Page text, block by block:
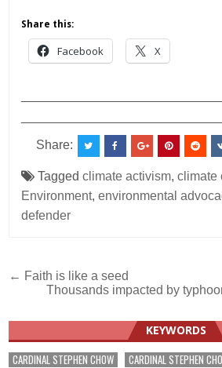
Share this:
Facebook X
Share:
Taggedclimate activism,climate
Environment,environmental
defender
Post
navigation
← Faith is like a seed
Thousands impacted by
KEYWORDS
CARDINAL STEPHEN CHOW CARDINAL STEPHEN